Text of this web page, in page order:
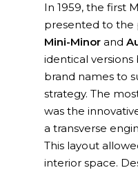
In 1959, the first
presented to the
Mini-Minor and
identical
brand names to
strategy. The
was the
a transverse
This layout
interior space.